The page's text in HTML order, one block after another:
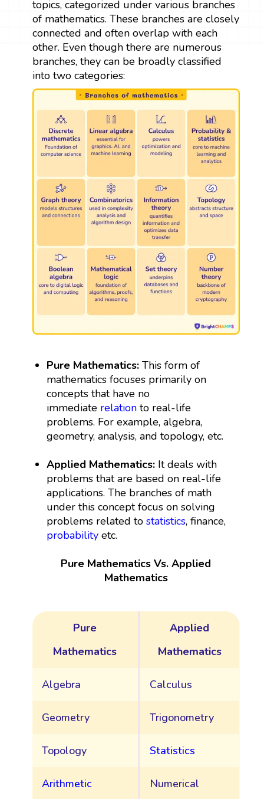
topics, categorized under various branches
of mathematics. These branches are closely
connected and often overlap with each
other. Even though there are numerous
branches, they can be broadly classified
into two categories:
Pure Mathematics: This form of
mathematics focuses primarily on
concepts that have no
immediate relation to real-life
problems. For example, algebra,
geometry, analysis, and topology, etc.
Applied Mathematics: It deals with
problems that are based on real-life
applications. The branches of math
under this concept focus on solving
problems related tostatistics, finance,
probability etc.
Pure Mathematics Vs. Applied
Mathematics
Pure
Mathematics
Applied
Mathematics
Algebra Calculus
Geometry Trigonometry
Topology Statistics
Arithmetic
Numerical